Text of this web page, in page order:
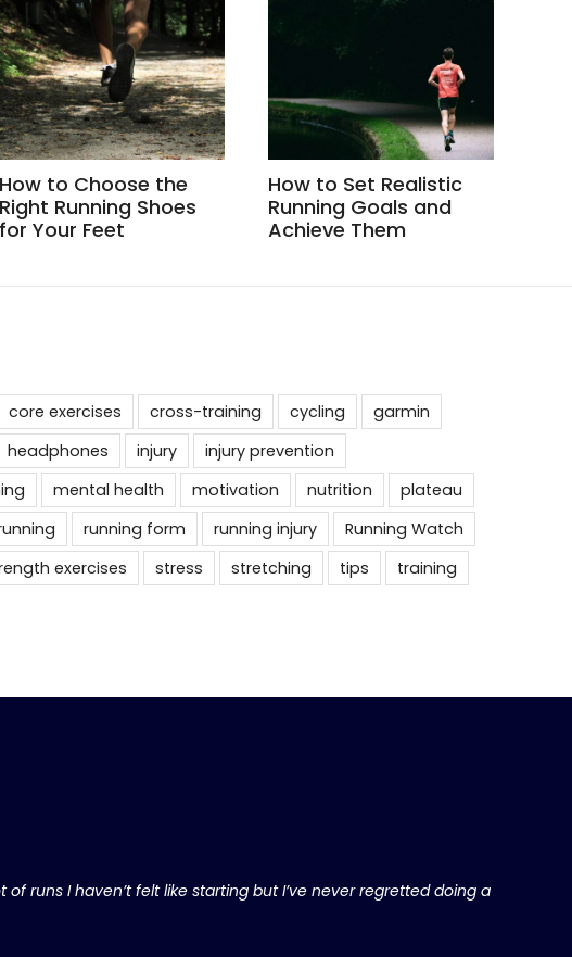
How to Choose the
Right Running Shoes
for Your Feet
How to Set Realistic
Running Goals and
Achieve Them
core exercises cross-training cycling
garmin
headphones injury
injury prevention
mental health motivation nutrition
plateau
running form running injury
Running Watch
exercises stress stretching tips
training
of runs I haven’t felt like starting but I’ve never regretted doing a